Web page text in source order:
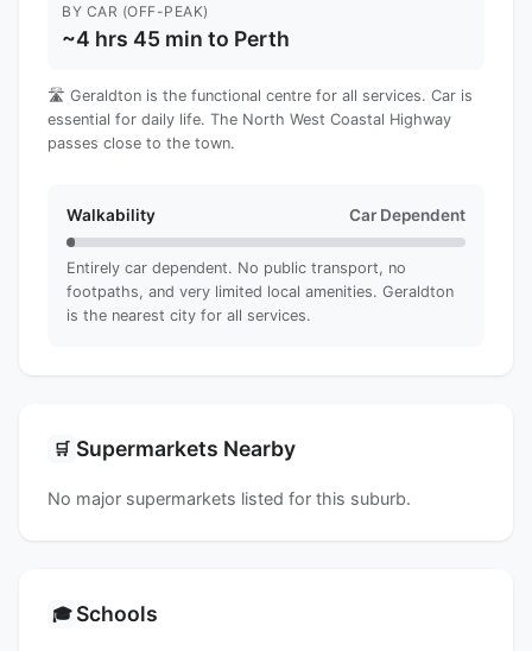
BY CAR (OFF-PEAK)
~4 hrs 45 min to Perth
🛣️ Geraldton is the functional centre for all services. Car is
essential for daily life. The North West Coastal Highway
passes close to the town.
Walkability Car Dependent
Entirely car dependent. No public transport, no
footpaths, and very limited local amenities. Geraldton
is the nearest city for all services.
🛒 Supermarkets Nearby
No major supermarkets listed for this suburb.
🎓 Schools